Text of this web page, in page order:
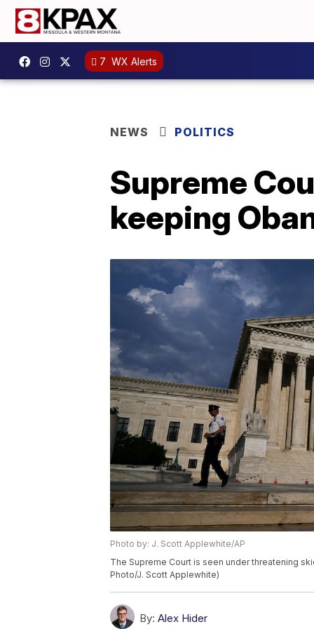
7 WX Alerts
NEWS POLITICS
Supreme
keeping
Photo by: J. Scott Applewhite/AP
The Supreme Court is seen under threatening
Photo/J. Scott Applewhite)
By: Alex Hider